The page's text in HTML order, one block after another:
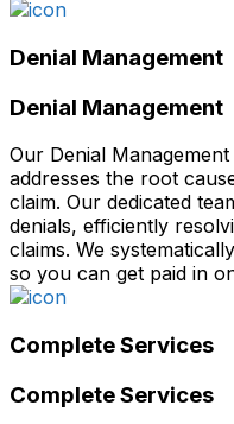
Denial Management
Denial Management
Our Denial
addresses the root
claim. Our dedicated
denials, efficiently
claims. We
so you can get paid in
Complete Services
Complete Services